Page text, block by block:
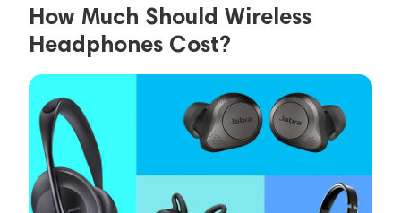
How Much Should Wireless
Headphones Cost?